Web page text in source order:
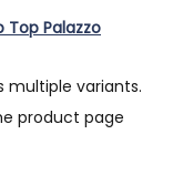
Top Palazzo
multiple variants.
product page